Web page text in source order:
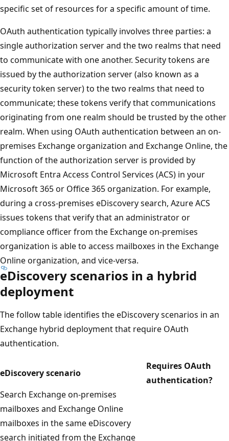
specific set of resources for a specific amount of time.
OAuth authentication typically involves three parties: a
single authorization server and the two realms that need
to communicate with one another. Security tokens are
issued by the authorization server (also known as a
security token server) to the two realms that need to
communicate; these tokens verify that communications
originating from one realm should be trusted by the other
realm. When using OAuth authentication between an on-
premises Exchange organization and Exchange Online, the
function of the authorization server is provided by
Microsoft Entra Access Control Services (ACS) in your
Microsoft 365 or Office 365 organization. For example,
during a cross-premises eDiscovery search, Azure ACS
issues tokens that verify that an administrator or
compliance officer from the Exchange on-premises
organization is able to access mailboxes in the Exchange
Online organization, and vice-versa.
eDiscovery scenarios in a hybrid
deployment
The follow table identifies the eDiscovery scenarios in an
Exchange hybrid deployment that require OAuth
authentication.
eDiscovery scenario
Requires OAuth
authentication?
Search Exchange on-premises
mailboxes and Exchange Online
mailboxes in the same eDiscovery
search initiated from the Exchange